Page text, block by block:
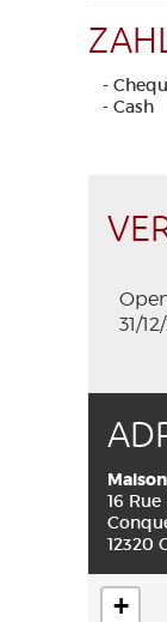
-
- Cash
31/
16
12320
+